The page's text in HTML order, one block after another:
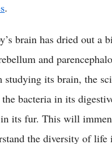
.
brain has dried out a
and
its brain, the
bacteria in its
its fur. This will
the diversity of life